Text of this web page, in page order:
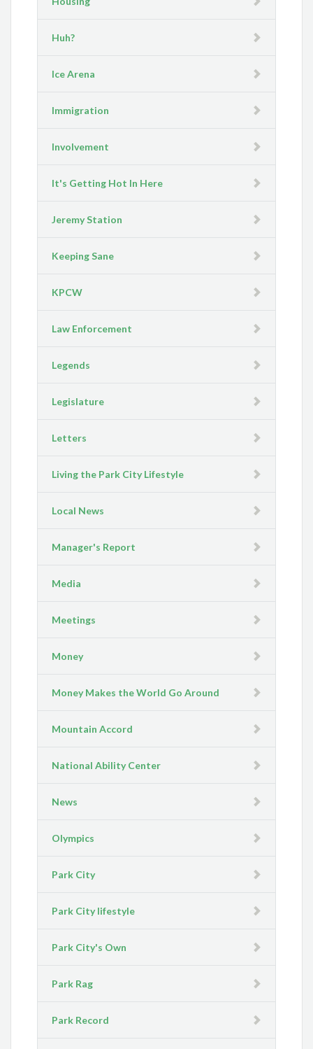
Huh?
Ice Arena
Immigration
Involvement
It's Getting Hot In Here
Jeremy Station
Keeping Sane
KPCW
Law Enforcement
Legends
Legislature
Letters
Living the Park City Lifestyle
Local News
Manager's Report
Media
Meetings
Money
Money Makes the World Go Around
Mountain Accord
National Ability Center
News
Olympics
Park City
Park City lifestyle
Park City's Own
Park Rag
Park Record